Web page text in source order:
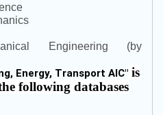
Engineering (by
Energy, Transport AIC" is
following databases